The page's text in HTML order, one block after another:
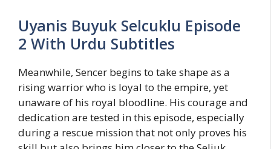
Uyanis Buyuk Selcuklu Episode
2 With Urdu Subtitles
Meanwhile, Sencer begins to take shape as a
rising warrior who is loyal to the empire, yet
unaware of his royal bloodline. His courage and
dedication are tested in this episode, especially
during a rescue mission that not only proves his